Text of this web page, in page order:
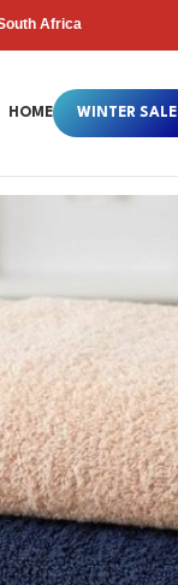
Africa
HOME WINTER SALE